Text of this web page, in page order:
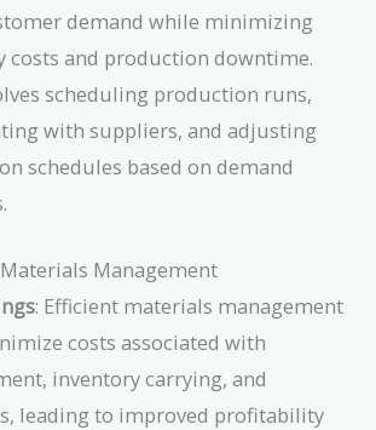
demand while minimizing
costs and production downtime.
scheduling production runs,
with suppliers, and adjusting
schedules based on demand
Management
: Efficient materials management
costs associated with
inventory carrying, and
leading to improved profitability